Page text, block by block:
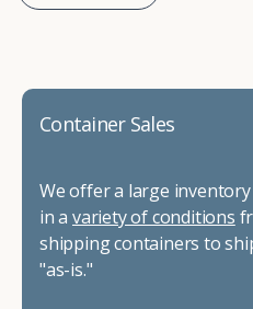
Container Sales
We offer a large
in a variety of conditions
shipping containers to
"as-is."